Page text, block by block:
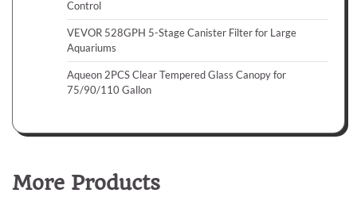
Control
VEVOR 528GPH 5-Stage Canister Filter for Large
Aquariums
Aqueon 2PCS Clear Tempered Glass Canopy for
75/90/110 Gallon
More Products